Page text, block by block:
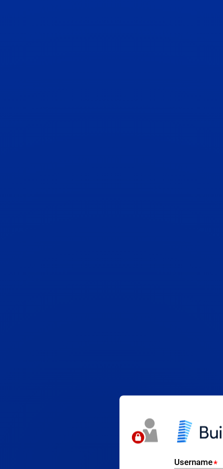
Username*